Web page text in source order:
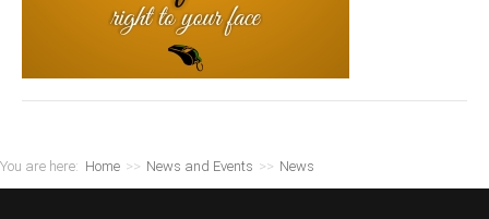
You are here: Home >> News and Events >> News